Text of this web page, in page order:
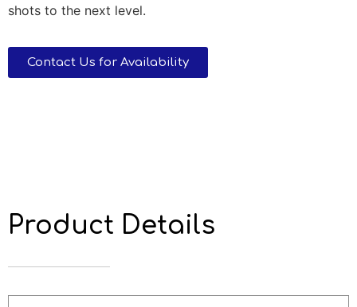
shots to the next level.
Contact Us for Availability
Product Details